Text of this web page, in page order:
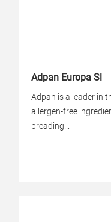
Adpan Europa Sl
Adpan is a leader in
allergen-free
breading...